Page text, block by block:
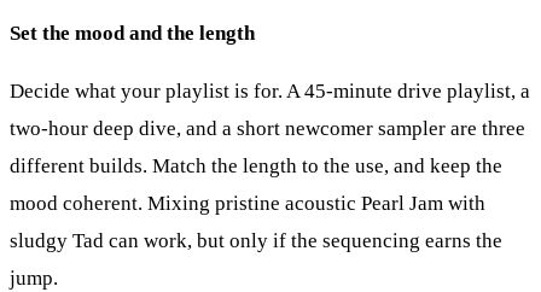
Set the mood and the length
Decide what your playlist is for. A 45-minute drive playlist, a
two-hour deep dive, and a short newcomer sampler are three
different builds. Match the length to the use, and keep the
mood coherent. Mixing pristine acoustic Pearl Jam with
sludgy Tad can work, but only if the sequencing earns the
jump.